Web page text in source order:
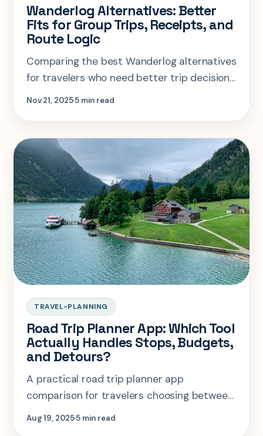
Wanderlog Alternatives: Better
Fits for Group Trips, Receipts, and
Route Logic
Comparing the best Wanderlog alternatives
for travelers who need better trip decisions,
booking organization, or AI planning.
Nov 21, 20255 min read
TRAVEL-PLANNING
Road Trip Planner App: Which Tool
Actually Handles Stops, Budgets,
and Detours?
A practical road trip planner app
comparison for travelers choosing between
SearchSpot, Roadtrippers, Wanderlog, and
Aug 19, 20255 min read